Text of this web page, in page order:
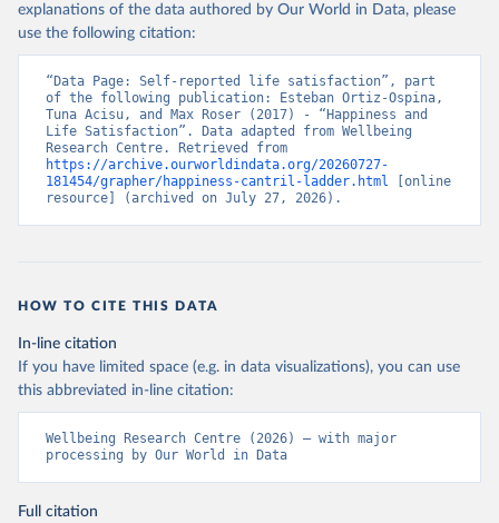
explanations of the data authored by Our World in Data, please
use the following citation:
“Data Page: Self-reported life satisfaction”, part
of the following publication: Esteban Ortiz-Ospina,
Tuna Acisu, and Max Roser (2017) - “Happiness and
Life Satisfaction”. Data adapted from Wellbeing
https://archive.ourworldindata.org/20260727-
181454/grapher/happiness-cantril-ladder.html [online
resource] (archived on July 27, 2026).
HOW TO CITE THIS DATA
In-line citation
If you have limited space (e.g. in data visualizations), you can use
this abbreviated in-line citation:
Wellbeing Research Centre (2026) – with major
processing by Our World in Data
Full citation